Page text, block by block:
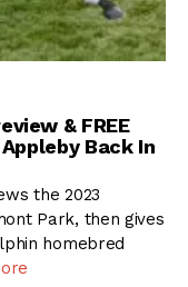
& FREE
Back In
the 2023
Park, then gives
homebred